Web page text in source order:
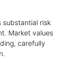
substantial risk
Market values
carefully